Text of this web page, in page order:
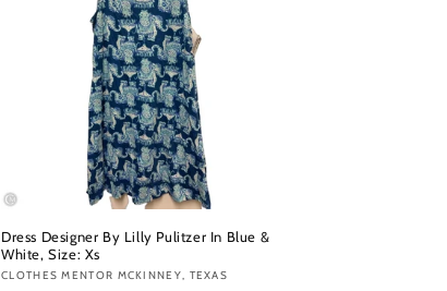
Dress Designer By Lilly Pulitzer In Blue &
White, Size: Xs
Vendor:
CLOTHES MENTOR MCKINNEY, TEXAS